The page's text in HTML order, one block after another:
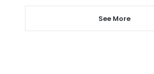
See More